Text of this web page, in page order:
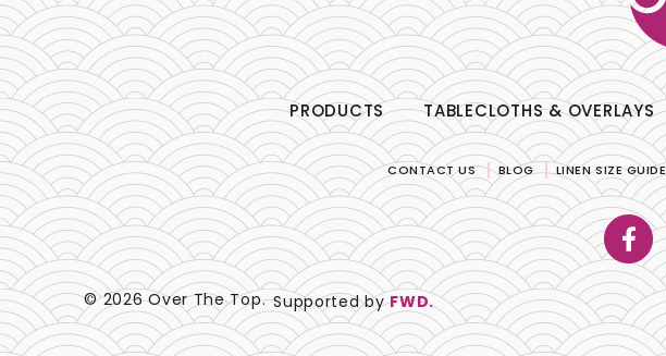
PRODUCTS TABLECLOTHS & OVERLAYS
CONTACT US BLOG LINEN SIZE GUIDE
© 2026 Over The Top. Supported byFWD.